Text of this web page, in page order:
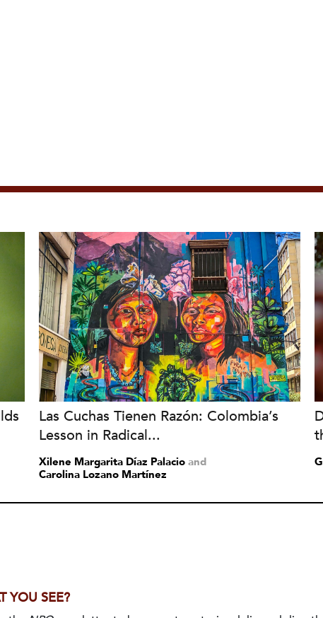
Las Cuchas Tienen Razón: Colombia’s
Lesson in Radical...
Xilene Margarita Díaz Palacioand
Carolina Lozano Martínez
YOU SEE?